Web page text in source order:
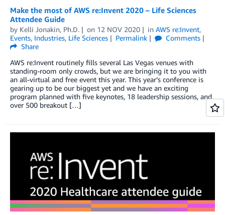
Make the most of AWS re:Invent 2020 – Life Sciences
Attendee Guide
by Kelli Jonakin, Ph.D. on 12 NOV 2020 in AWS re:Invent,
Events, Industries, Life Sciences Permalink
Comments
Share
AWS re:Invent routinely fills several Las Vegas venues with
standing-room only crowds, but we are bringing it to you with
an all-virtual and free event this year. This year’s conference is
gearing up to be our biggest yet and we have an exciting
program planned with five keynotes, 18 leadership sessions, and
over 500 breakout […]